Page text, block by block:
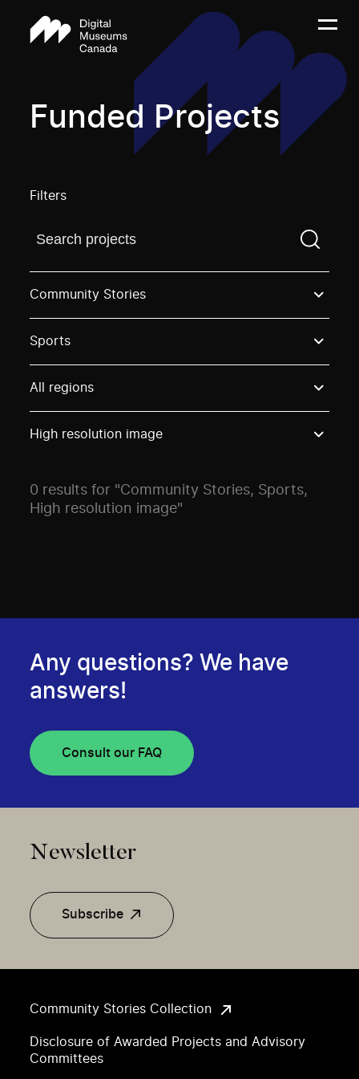
Funded Projects
Filters
Find a projectYou need to enter a search term
Community Stories
Sports
All regions
High resolution image
0 results for "Community Stories, Sports,
High resolution image"
Community Stories Collection
Disclosure of Awarded Projects and Advisory
Committees
Any questions? We have
answers!
Consult our FAQ
Newsletter
Subscribe